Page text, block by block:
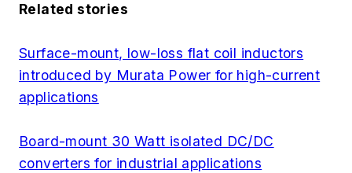
Related stories
Surface-mount, low-loss flat coil inductors
introduced by Murata Power for high-current
applications
Board-mount 30 Watt isolated DC/DC
converters for industrial applications